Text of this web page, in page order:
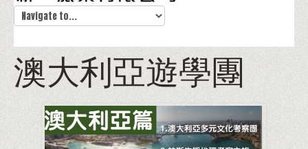
澳大利亞遊學團